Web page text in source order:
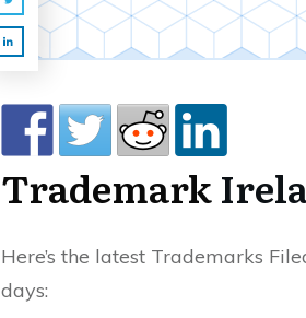
Trademark
Here’s the latest Trademarks
days: